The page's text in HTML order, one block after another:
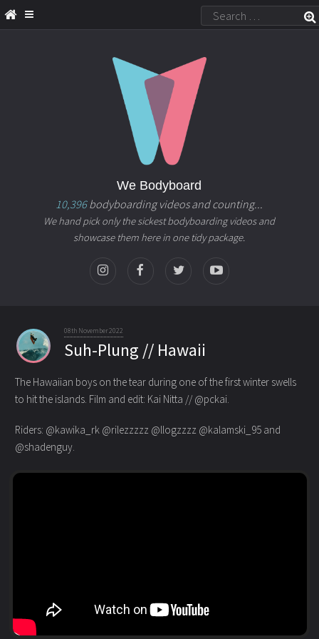
We Bodyboard
10,396bodyboarding videos and counting...
We hand pick only the sickest bodyboarding videos and
showcase them here in one tidy package.
08th November 2022
Suh-Plung // Hawaii
The Hawaiian boys on the tear during one of the first winter swells
to hit the islands. Film and edit: Kai Nitta // @pckai.
Riders: @kawika_rk @rilezzzzz @llogzzzz @kalamski_95 and
@shadenguy.